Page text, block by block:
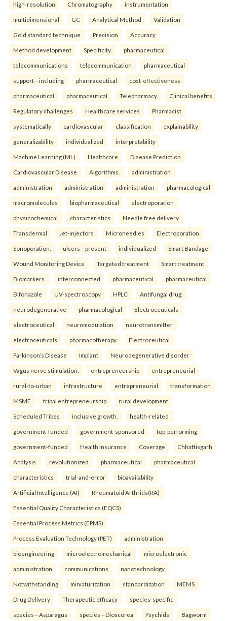
high-resolution Chromatography instrumentation
multidimensional GC Analytical Method Validation
Gold standard technique Precision Accuracy
Method development Specificity. pharmaceutical
telecommunications telecommunication pharmaceutical
support—including pharmaceutical cost-effectiveness
pharmaceutical pharmaceutical Telepharmacy Clinical benefits
Regulatory challenges Healthcare services Pharmacist
systematically cardiovascular classification explainability
generalizability individualized interpretability
Machine Learning (ML) Healthcare Disease Prediction
Cardiovascular Disease Algorithms. administration
administration administration administration pharmacological
macromolecules biopharmaceutical electroporation
physicochemical characteristics Needle free delivery
Transdermal Jet-injectors Microneedles Electroporation
Sonoporation. ulcers—present individualized Smart Bandage
Wound Monitoring Device Targeted treatment Smart treatment
Biomarkers. interconnected pharmaceutical pharmaceutical
Bifonazole UV-spectroscopy HPLC Antifungal drug.
neurodegenerative pharmacological Electroceuticals
electroceutical neuromodulation neurotransmitter
electroceuticals pharmacotherapy Electroceutical
Parkinson’s Disease Implant Neurodegenerative disorder
Vagus nerve stimulation. entrepreneurship entrepreneurial
rural-to-urban infrastructure entrepreneurial transformation
MSME tribal entrepreneurship rural development
Scheduled Tribes inclusive growth. health-related
government-funded government-sponsored top-performing
government-funded Health Insurance Coverage Chhattisgarh
Analysis. revolutionized pharmaceutical pharmaceutical
characteristics trial-and-error bioavailability
Artificial Intelligence (AI) Rheumatoid Arthritis(RA)
Essential Quality Characteristics (EQCS)
Essential Process Metrics (EPMS)
Process Evaluation Technology (PET) administration
bioengineering microelectromechanical microelectronic
administration communications nanotechnology
Notwithstanding miniaturization standardization MEMS
Drug Delivery Therapeutic efficacy species-specific
species—Asparagus species—Dioscorea Psychids Bagworm